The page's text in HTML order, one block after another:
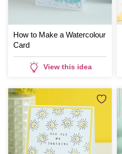
How to Make a Watercolour
Card
View this idea